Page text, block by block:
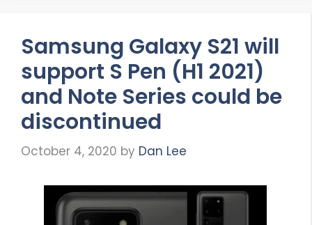
Samsung Galaxy S21 will
support S Pen (H1 2021)
and Note Series could be
discontinued
October 4, 2020 by Dan Lee